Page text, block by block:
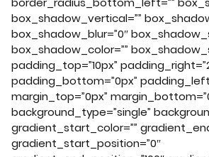
box_shadow_vertical=””
box_shadow_blur=”0″
box_shadow_color=””
padding_top=”10px”
padding_bottom=”0px”
margin_top=”0px”
background_type=”single”
gradient_start_color=””
gradient_start_position=”0″